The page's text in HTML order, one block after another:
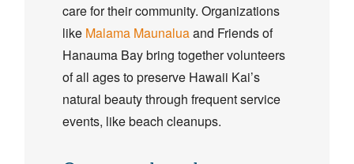
care for their community. Organizations
like Malama Maunaluaand Friends of
Hanauma Bay bring together volunteers
of all ages to preserve Hawaii Kai’s
natural beauty through frequent service
events, like beach cleanups.